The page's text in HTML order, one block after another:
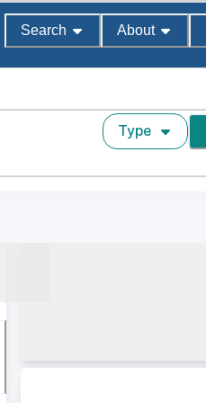
Search About
Type